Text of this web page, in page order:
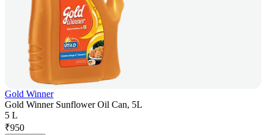
Gold Winner
Gold Winner Sunflower Oil Can, 5L
5 L
₹950